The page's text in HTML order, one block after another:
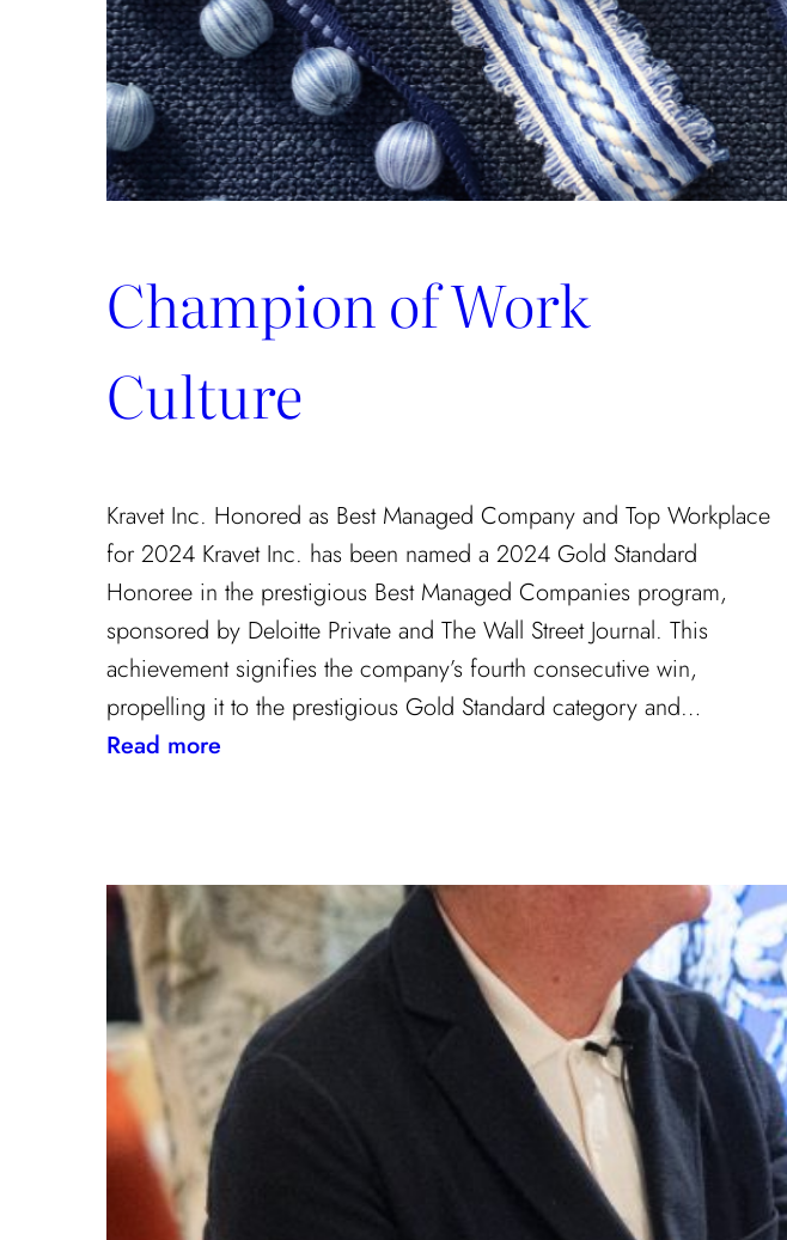
Champion of Work
Culture
Kravet Inc. Honored as Best Managed Company and Top Workplace
for 2024 Kravet Inc. has been named a 2024 Gold Standard
Honoree in the prestigious Best Managed Companies program,
sponsored by Deloitte Private and The Wall Street Journal. This
achievement signifies the company’s fourth consecutive win,
propelling it to the prestigious Gold Standard category and…
Read more:
Culture